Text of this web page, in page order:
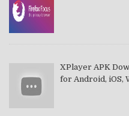
XPlayer APK
for Android, iOS,